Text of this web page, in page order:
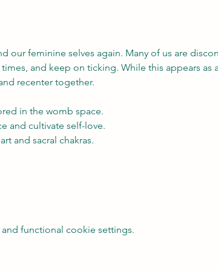
our feminine selves again. Many of us are
and keep on ticking. While this appears
recenter together.
in the womb space.
and cultivate self-love.
and sacral chakras.
functional cookie settings.